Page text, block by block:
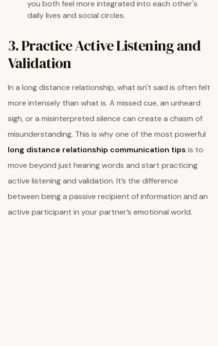
you both feel more integrated into each other's
daily lives and social circles.
3. Practice Active Listening and
Validation
In a long distance relationship, what isn't said is often felt
more intensely than what is. A missed cue, an unheard
sigh, or a misinterpreted silence can create a chasm of
misunderstanding. This is why one of the most powerful
long distance relationship communication tips is to
move beyond just hearing words and start practicing
active listening and validation. It’s the difference
between being a passive recipient of information and an
active participant in your partner’s emotional world.